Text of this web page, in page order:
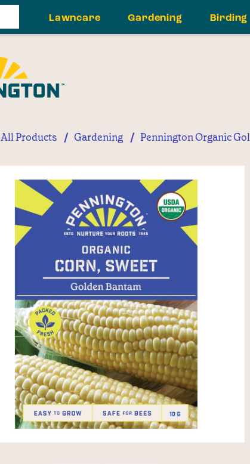
Lawncare Gardening Birding
All Products / Gardening / Pennington Organic